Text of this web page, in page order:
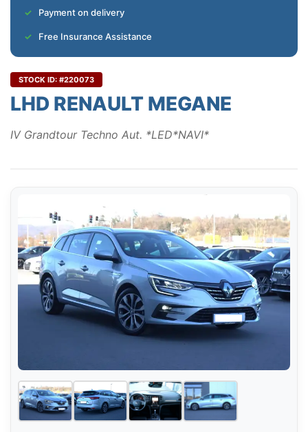
Payment on delivery
Free Insurance Assistance
STOCK ID: #220073
LHD RENAULT MEGANE
IV Grandtour Techno Aut. *LED*NAVI*